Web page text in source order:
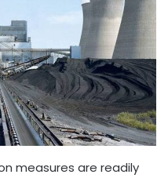
measures are readily